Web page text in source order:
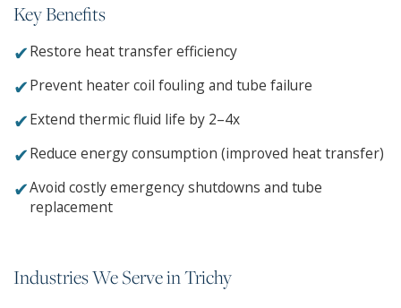
Key Benefits
✔Restore heat transfer efficiency
✔Prevent heater coil fouling and tube failure
✔Extend thermic fluid life by 2–4x
✔Reduce energy consumption (improved heat transfer)
✔Avoid costly emergency shutdowns and tube
replacement
Industries We Serve in Trichy